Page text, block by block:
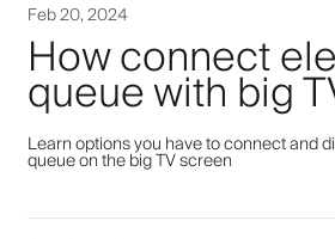
Feb 20, 2024
How connect
queue with big
Learn options you have to connect and
queue on the big TV screen